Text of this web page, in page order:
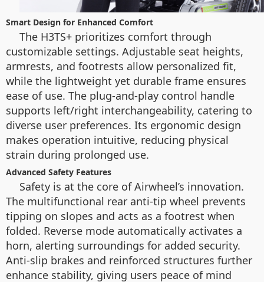
Smart Design for Enhanced Comfort
The H3TS+ prioritizes comfort through
customizable settings. Adjustable seat heights,
armrests, and footrests allow personalized fit,
while the lightweight yet durable frame ensures
ease of use. The plug-and-play control handle
supports left/right interchangeability, catering to
diverse user preferences. Its ergonomic design
makes operation intuitive, reducing physical
strain during prolonged use.
Advanced Safety Features
Safety is at the core of Airwheel’s innovation.
The multifunctional rear anti-tip wheel prevents
tipping on slopes and acts as a footrest when
folded. Reverse mode automatically activates a
horn, alerting surroundings for added security.
Anti-slip brakes and reinforced structures further
enhance stability, giving users peace of mind